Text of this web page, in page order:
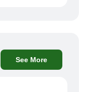
See More